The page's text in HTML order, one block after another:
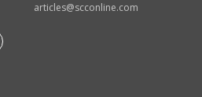
articles@scconline.com